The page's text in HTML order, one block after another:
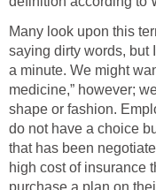
Many look upon this
saying dirty words, but
a minute. We might
medicine,” however;
shape or fashion.
do not have a choice
that has been
high cost of insurance
purchase a plan on